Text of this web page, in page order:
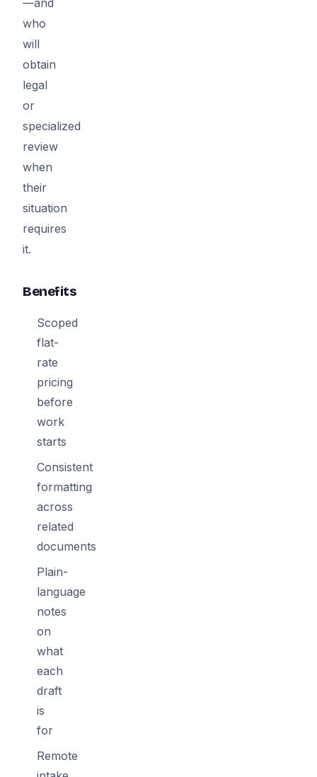
who
will
obtain
legal
or
specialized
review
when
their
situation
requires
it.
Benefits
Scoped
flat-
rate
pricing
before
work
starts
Consistent
formatting
across
related
documents
Plain-
language
notes
on
what
each
draft
is
for
Remote